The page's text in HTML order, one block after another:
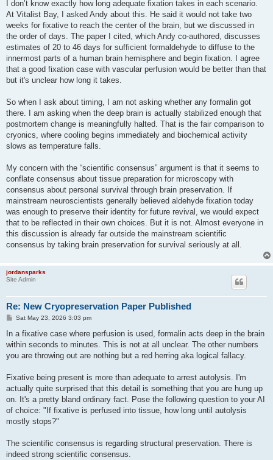
I don’t know exactly how long adequate fixation takes in each scenario.
At Vitalist Bay, I asked Andy about this. He said it would not take two
weeks for fixative to reach the center of the brain, but we discussed in
the order of days. The paper I cited, which Andy co-authored, discusses
estimates of 20 to 46 days for sufficient formaldehyde to diffuse to the
innermost parts of a human brain hemisphere and begin fixation. I agree
that a good fixation case with vascular perfusion would be better than that
but it's unclear how long it takes.
So when I ask about timing, I am not asking whether any formalin got
there. I am asking when the deep brain is actually stabilized enough that
postmortem change is meaningfully halted. That is the fair comparison to
cryonics, where cooling begins immediately and biochemical activity
slows as temperature falls.
My concern with the “scientific consensus” argument is that it seems to
conflate consensus about tissue preparation for microscopy with
consensus about personal survival through brain preservation. If
mainstream neuroscientists generally believed aldehyde fixation today
was enough to preserve their identity for future revival, we would expect
that to be reflected in their own choices. But it is not. Almost everyone in
this discussion is already far outside the mainstream scientific
consensus by taking brain preservation for survival seriously at all.
jordansparks
Site Admin
Re: New Cryopreservation Paper Published
P
s
Sat May 23, 2026 3:03 pm
In a fixative case where perfusion is used, formalin acts deep in the brain
within seconds to minutes. This is not at all unclear. The other numbers
you are throwing out are nothing but a red herring aka logical fallacy.
Fixative being present is more than adequate to arrest autolysis. I'm
actually quite surprised that this detail is something that you are hung up
on. It's a pretty bland ordinary fact. Pose the following question to your AI
of choice: "If fixative is perfused into tissue, how long until autolysis
mostly stops?"
The scientific consensus is regarding structural preservation. There is
indeed strong scientific consensus.